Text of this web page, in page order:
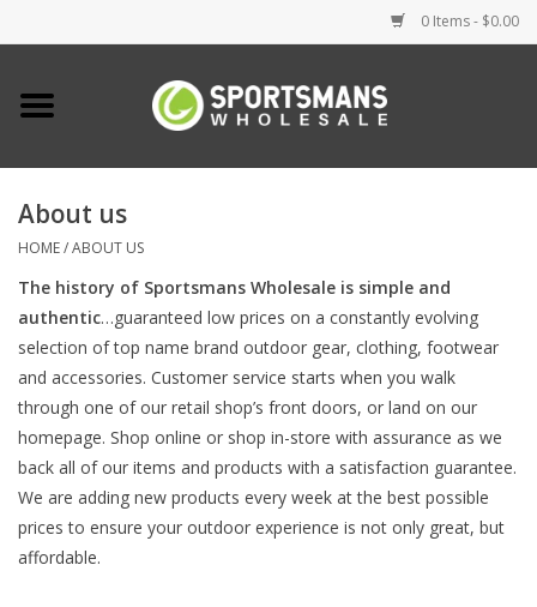
0 Items - $0.00
Home
Clothing
Footwear
Lighting
Clearance
About us
HOME/ABOUT US
The history of Sportsmans Wholesale is simple and
authentic…guaranteed low prices on a constantly evolving
selection of top name brand outdoor gear, clothing, footwear
and accessories. Customer service starts when you walk
through one of our retail shop’s front doors, or land on our
homepage. Shop online or shop in-store with assurance as we
back all of our items and products with a satisfaction guarantee.
We are adding new products every week at the best possible
prices to ensure your outdoor experience is not only great, but
affordable.